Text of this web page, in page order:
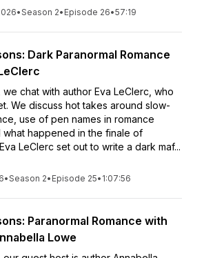
•Season 2• Episode 26•57:19
Dark Paranormal Romance
chat with author Eva LeClerc, who
We discuss hot takes around slow-
use of pen names in romance
what happened in the finale of
LeClerc set out to write a dark maf...
•Season 2• Episode 25• 1:07:56
Paranormal Romance with
Lowe